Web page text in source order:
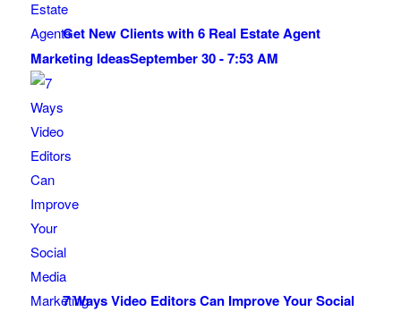
Get New Clients with 6 Real Estate Agent
Marketing IdeasSeptember 30 - 7:53 AM
7 Ways Video Editors Can Improve Your Social